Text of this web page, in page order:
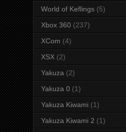
World of Keflings (5)
Xbox 360 (237)
XCom (4)
XSX (2)
Yakuza (2)
Yakuza 0 (1)
Yakuza Kiwami (1)
Yakuza Kiwami 2 (1)